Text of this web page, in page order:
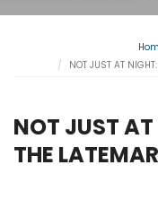
NOT JUST AT
NOT JUST
THE